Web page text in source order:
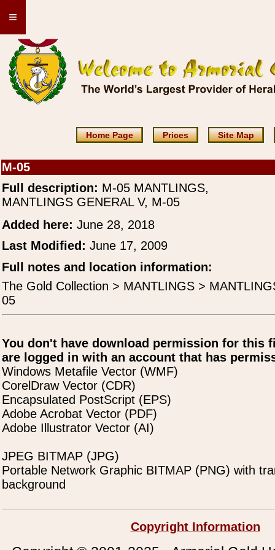
≡
Home Page Prices Site Map
M-05
Full description: M-05 MANTLINGS,
MANTLINGS GENERAL V, M-05
Added here: June 28, 2018
Last Modified: June 17, 2009
Full notes and location information:
The Gold Collection > MANTLINGS >
05
You don't have download permission for this
are logged in with an account that has
Windows Metafile Vector (WMF)
CorelDraw Vector (CDR)
Encapsulated PostScript (EPS)
Adobe Acrobat Vector (PDF)
Adobe Illustrator Vector (AI)
JPEG BITMAP (JPG)
Portable Network Graphic BITMAP (PNG) with
background
Copyright Information